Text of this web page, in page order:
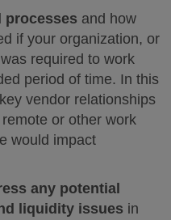
processes and how
if your organization, or
required to work
period of time. In this
vendor relationships
or other work
would impact
any potential
liquidity issues in